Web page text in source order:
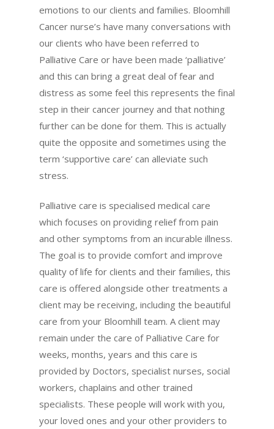
emotions to our clients and families. Bloomhill
Cancer nurse’s have many conversations with
our clients who have been referred to
Palliative Care or have been made ‘palliative’
and this can bring a great deal of fear and
distress as some feel this represents the final
step in their cancer journey and that nothing
further can be done for them. This is actually
quite the opposite and sometimes using the
term ‘supportive care’ can alleviate such
stress.
Palliative care is specialised medical care
which focuses on providing relief from pain
and other symptoms from an incurable illness.
The goal is to provide comfort and improve
quality of life for clients and their families, this
care is offered alongside other treatments a
client may be receiving, including the beautiful
care from your Bloomhill team. A client may
remain under the care of Palliative Care for
weeks, months, years and this care is
provided by Doctors, specialist nurses, social
workers, chaplains and other trained
specialists. These people will work with you,
your loved ones and your other providers to